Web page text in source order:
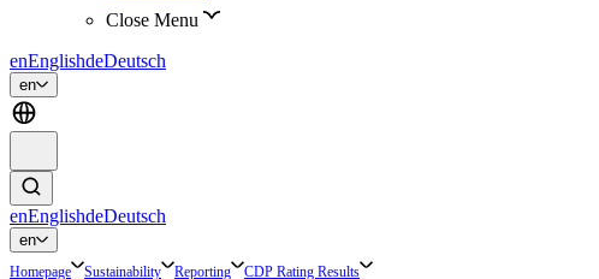
Close Menu
enEnglishdeDeutsch
en
enEnglishdeDeutsch
en
Homepage Sustainability Reporting CDP Rating Results